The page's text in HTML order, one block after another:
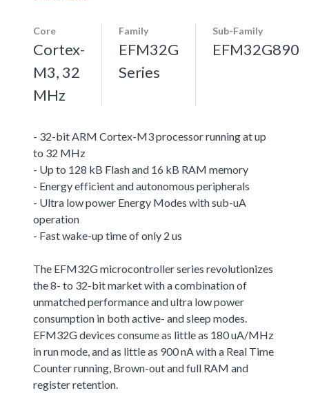
Core
Cortex-
M3, 32
MHz
Family
EFM32G
Series
Sub-Family
EFM32G890
- 32-bit ARM Cortex-M3 processor running at up
to 32 MHz
- Up to 128 kB Flash and 16 kB RAM memory
- Energy efficient and autonomous peripherals
- Ultra low power Energy Modes with sub-uA
operation
- Fast wake-up time of only 2 us
The EFM32G microcontroller series revolutionizes
the 8- to 32-bit market with a combination of
unmatched performance and ultra low power
consumption in both active- and sleep modes.
EFM32G devices consume as little as 180 uA/MHz
in run mode, and as little as 900 nA with a Real Time
Counter running, Brown-out and full RAM and
register retention.